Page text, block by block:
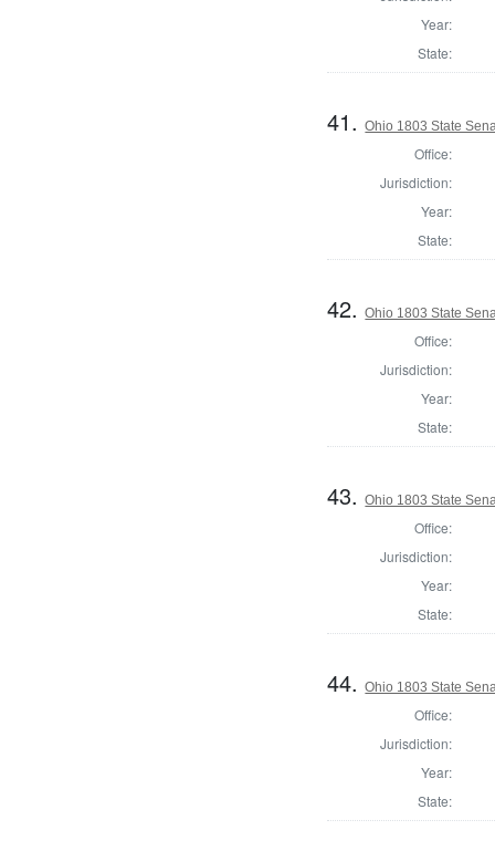
Year:
State:
41.Ohio 1803 State
Office:
Jurisdiction:
Year:
State:
42.Ohio 1803 State
Office:
Jurisdiction:
Year:
State:
43.Ohio 1803 State
Office:
Jurisdiction:
Year:
State:
44.Ohio 1803 State
Office:
Jurisdiction:
Year:
State: